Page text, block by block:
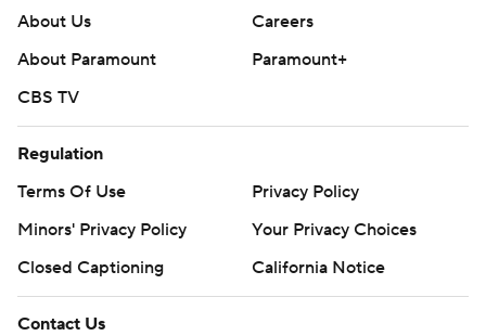
About Us
Careers
About Paramount
Paramount+
CBS TV
Regulation
Terms Of Use
Privacy Policy
Minors' Privacy Policy
Your Privacy Choices
Closed Captioning
California Notice
Contact Us